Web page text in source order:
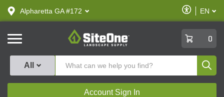
text.skipToContent
text.skipToNavigation
Alpharetta GA #172
Enable
Accessibility
EN
SiteOne
0
All
Account Sign In